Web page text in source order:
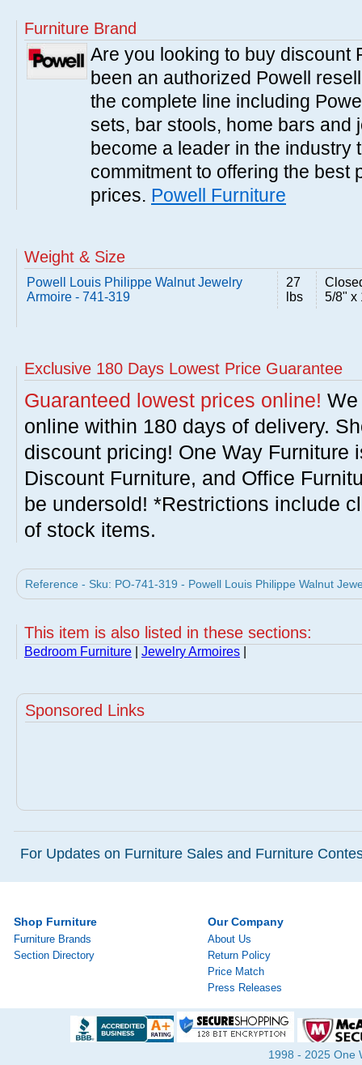
Furniture Brand
Are you looking to buy discount
been an authorized Powell
the complete line including
sets, bar stools, home bars and
become a leader in the industry
commitment to offering the best
prices. Powell Furniture
Weight & Size
Powell Louis Philippe Walnut Jewelry
Armoire - 741-319
27
lbs
5/8" x
Exclusive 180 Days Lowest Price Guarantee
Guaranteed lowest prices online!
online within 180 days of delivery.
discount pricing! One Way Furniture
Discount Furniture, and Office
be undersold! *Restrictions include
of stock items.
Reference - Sku: PO-741-319 - Powell Louis Philippe Walnut
This item is also listed in these sections:
Bedroom Furniture Jewelry Armoires
Sponsored Links
For Updates on Furniture Sales and Furniture
Shop Furniture
Furniture Brands
Section Directory
Our Company
About Us
Return Policy
Price Match
Press Releases
1998 - 2025 One